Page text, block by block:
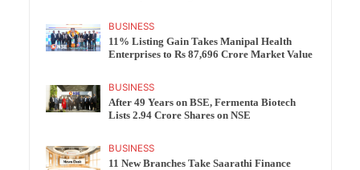
BUSINESS
11% Listing Gain Takes Manipal Health
Enterprises to Rs 87,696 Crore Market Value
BUSINESS
After 49 Years on BSE, Fermenta Biotech
Lists 2.94 Crore Shares on NSE
BUSINESS
11 New Branches Take Saarathi Finance